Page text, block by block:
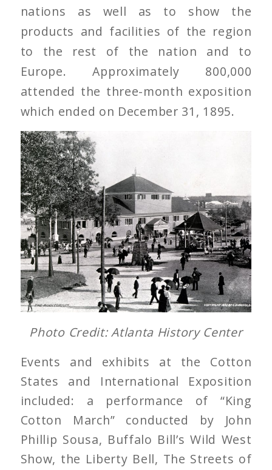
nations as well as to show the
products and facilities of the region
to the rest of the nation and to
Europe. Approximately 800,000
attended the three-month exposition
which ended on December 31, 1895.
Photo Credit: Atlanta History Center
Events and exhibits at the Cotton
States and International Exposition
included: a performance of “King
Cotton March” conducted by John
Phillip Sousa, Buffalo Bill’s Wild West
Show, the Liberty Bell, The Streets of